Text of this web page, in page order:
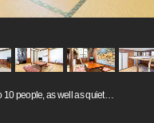
10 people, as well as quiet…